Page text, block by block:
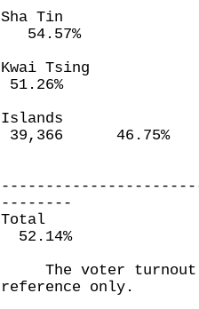
Sha Tin
54.57%
Kwai Tsing
51.26%
39,366 46.75%
--------
Total
52.14%
The voter turnout
reference only.